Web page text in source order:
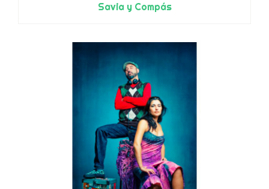
Savia y Compás